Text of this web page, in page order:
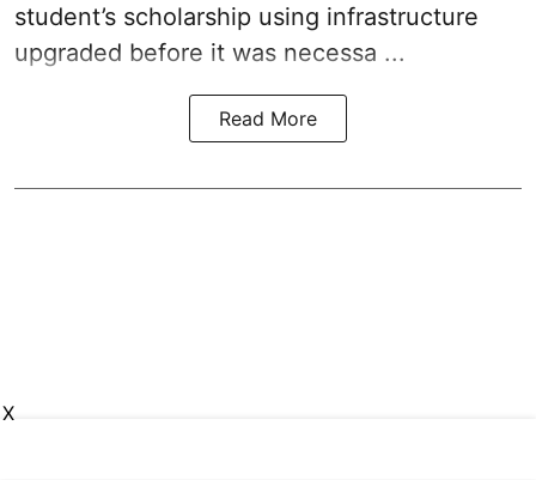
student’s scholarship using infrastructure
upgraded before it was necessa ...
Read More
X